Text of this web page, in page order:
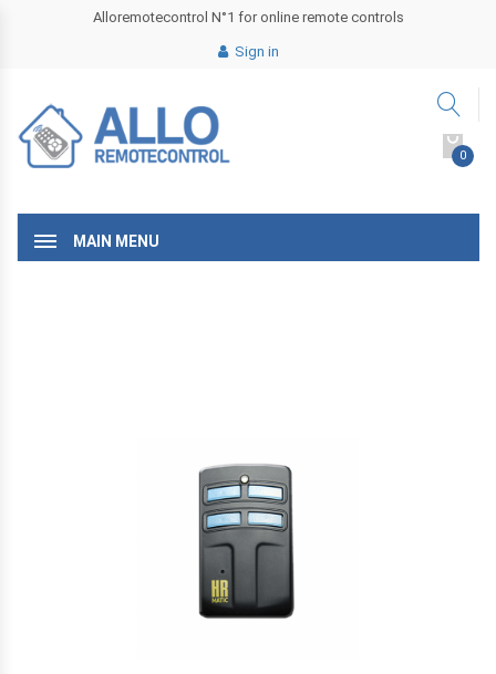
Alloremotecontrol N°1 for online remote controls
Sign in
0
MAIN MENU